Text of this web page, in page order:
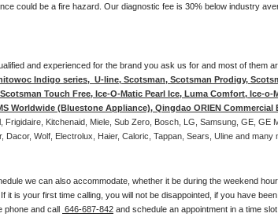
could be a fire hazard. Our diagnostic fee is 30% below industry
and experienced for the brand you ask us for and most of them
Indigo series,  U-line, Scotsman, Scotsman Prodigy,
Touch Free, Ice-O-Matic Pearl Ice, Luma Comfort, Ice-o-
Worldwide (Bluestone Appliance), Qingdao ORIEN
Frigidaire, Kitchenaid, Miele, Sub Zero, Bosch, LG, Samsung, GE, GE
Dacor, Wolf, Electrolux, Haier, Caloric, Tappan, Sears, Uline and many
we can also accommodate, whether it be during the weekend
it is your first time calling, you will not be disappointed, if you have
phone and call 646-687-842 and schedule an appointment in a time